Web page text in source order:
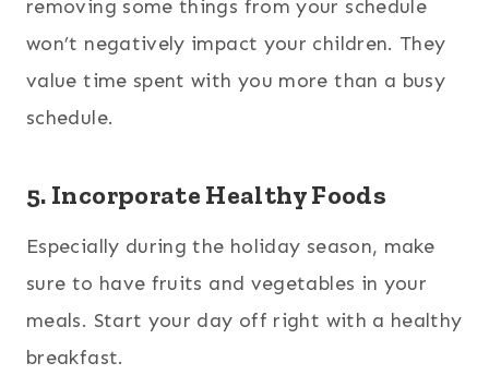
removing some things from your schedule
won’t negatively impact your children. They
value time spent with you more than a busy
schedule.
5. Incorporate Healthy Foods
Especially during the holiday season, make
sure to have fruits and vegetables in your
meals. Start your day off right with a healthy
breakfast.